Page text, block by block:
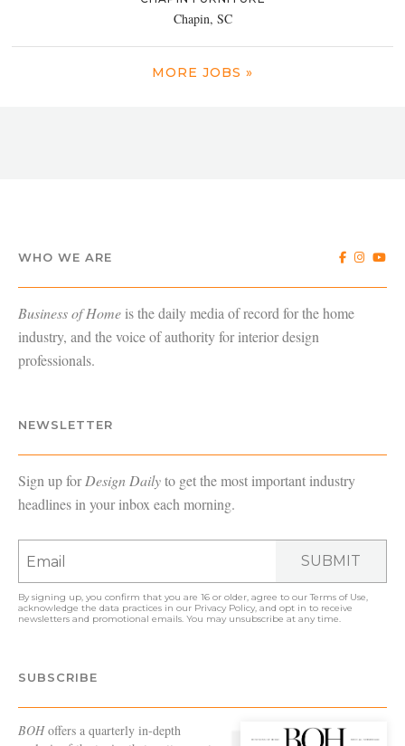
Chapin, SC
MORE JOBS »
WHO WE ARE
Business of Home is the daily media of record for the home
industry, and the voice of authority for interior design
professionals.
NEWSLETTER
Sign up forDesign Dailyto get the most important industry
headlines in your inbox each morning.
SUBMIT
By signing up, you confirm that you are 16 or older, agree to ourTerms of Use,
acknowledge the data practices in our Privacy Policy, and opt in to receive
newsletters and promotional emails. You may unsubscribe at any time.
SUBSCRIBE
BOHoffers a quarterly in-depth